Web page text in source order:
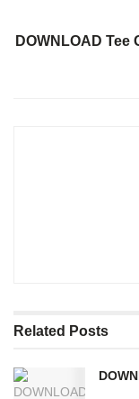
DOWNLOAD Tee
Related Posts